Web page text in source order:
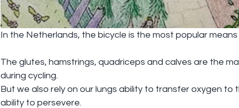
In the Netherlands, the bicycle is the most popular
The glutes, hamstrings, quadriceps and calves are the
during cycling.
But we also rely on our lungs ability to transfer oxygen to
ability to persevere.